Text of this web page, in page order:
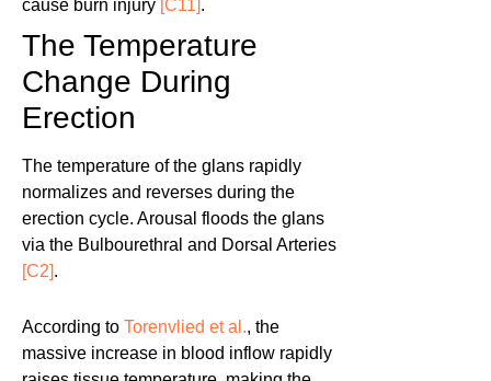
cause burn injury [C11].
The Temperature
Change During
Erection
The temperature of the glans rapidly
normalizes and reverses during the
erection cycle. Arousal floods the glans
via the Bulbourethral and Dorsal Arteries
[C2].
According to Torenvlied et al., the
massive increase in blood inflow rapidly